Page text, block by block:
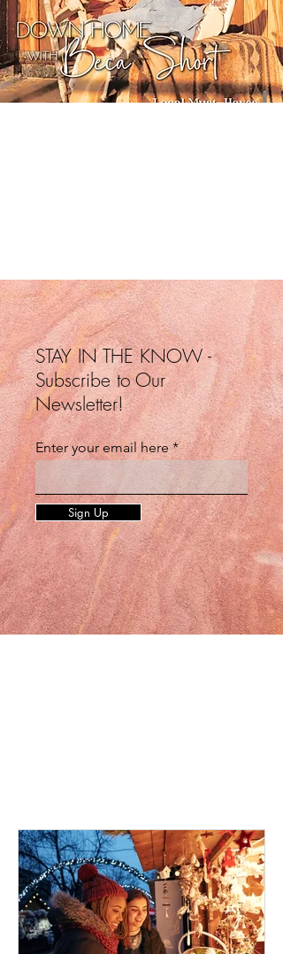
STAY IN THE KNOW -
Subscribe to Our
Newsletter!
Enter your email here
Sign Up